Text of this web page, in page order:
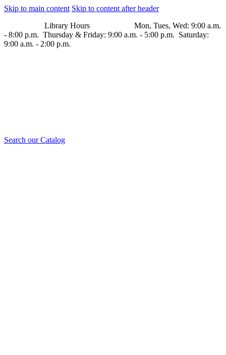
Skip to main content Skip to content after header
Library Hours Mon, Tues, Wed: 9:00 a.m.
- 8:00 p.m. Thursday & Friday: 9:00 a.m. - 5:00 p.m. Saturday:
9:00 a.m. - 2:00 p.m.
Search our Catalog